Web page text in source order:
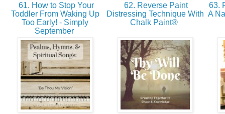
61. How to Stop Your
Toddler From Waking Up
Too Early! - Simply
September
62. Reverse Paint
Distressing Technique With
Chalk Paint®
63.
A